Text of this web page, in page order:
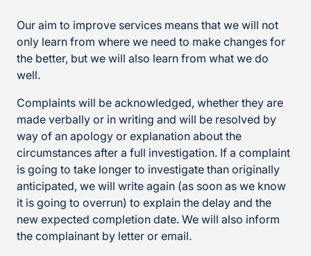
Our aim to improve services means that we will not
only learn from where we need to make changes for
the better, but we will also learn from what we do
well.
Complaints will be acknowledged, whether they are
made verbally or in writing and will be resolved by
way of an apology or explanation about the
circumstances after a full investigation. If a complaint
is going to take longer to investigate than originally
anticipated, we will write again (as soon as we know
it is going to overrun) to explain the delay and the
new expected completion date. We will also inform
the complainant by letter or email.